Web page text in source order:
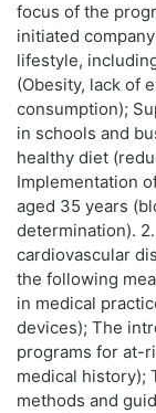
focus of the
initiated
lifestyle,
(Obesity, lack of
consumption);
in schools and
healthy diet
Implementation
aged 35 years
determination).
cardiovascular
the following
in medical
devices); The
programs for at-
medical history);
methods and